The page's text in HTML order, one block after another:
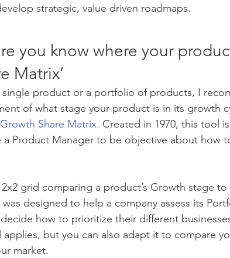
strategic, value driven roadmaps.
you know where your
Matrix’
single product or a portfolio of products, I
of what stage your product is in its growth
Share Matrix. Created in 1970, this tool
a Product Manager to be objective about how
grid comparing a product’s Growth stage to
designed to help a company assess its
how to prioritize their different
applies, but you can also adapt it to compare
market.